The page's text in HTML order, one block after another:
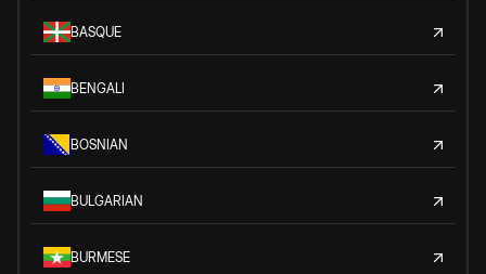
BASQUE
BENGALI
BOSNIAN
BULGARIAN
BURMESE